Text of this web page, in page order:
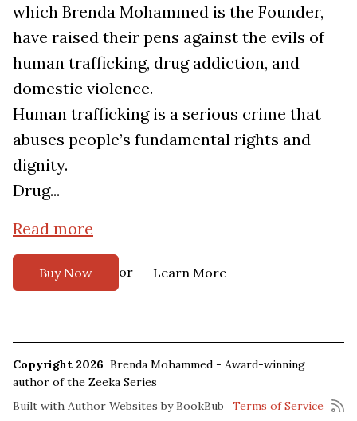
which Brenda Mohammed is the Founder,
have raised their pens against the evils of
human trafficking, drug addiction, and
domestic violence.
Human trafficking is a serious crime that
abuses people’s fundamental rights and
dignity.
Drug...
Read more
Buy Now or Learn More
Copyright 2026 Brenda Mohammed - Award-winning
author of the Zeeka Series
Built with Author Websites by BookBub Terms of Service